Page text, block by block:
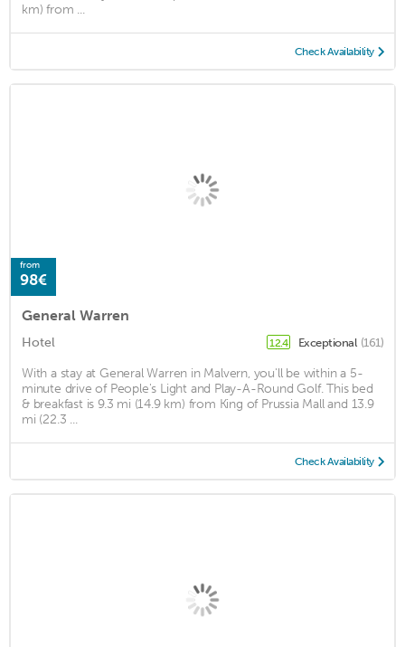
km) from ...
Check Availability
from
98€
General Warren
Hotel 12.4 Exceptional (161)
With a stay at General Warren in Malvern, you'll be within a 5-
minute drive of People's Light and Play-A-Round Golf. This bed
& breakfast is 9.3 mi (14.9 km) from King of Prussia Mall and 13.9
mi (22.3 ...
Check Availability